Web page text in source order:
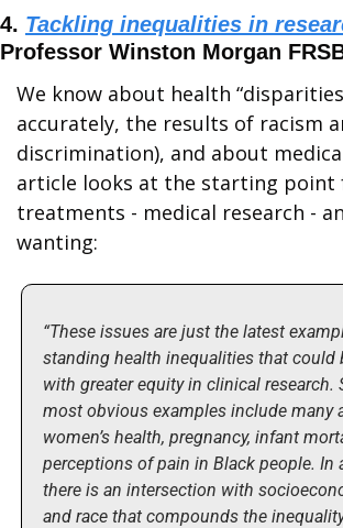
4. Tackling inequalities in
Professor Winston Morgan
We know about health
accurately, the results of racism
discrimination), and about
article looks at the starting point
treatments - medical research -
wanting:
“These issues are just the latest
standing health inequalities that could
with greater equity in clinical research.
most obvious examples include many
women’s health, pregnancy, infant
perceptions of pain in Black people. In
there is an intersection with
and race that compounds the